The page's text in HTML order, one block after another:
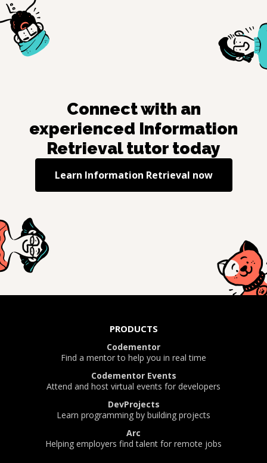
Connect with an
experienced Information
Retrievaltutor today
Learn Information Retrieval now
PRODUCTS
Codementor
Find a mentor to help you in real time
Codementor Events
Attend and host virtual events for developers
DevProjects
Learn programming by building projects
Arc
Helping employers find talent for remote jobs